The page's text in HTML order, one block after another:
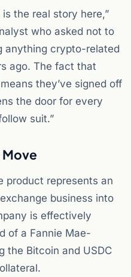
is the real story here,”
who asked not to
anything crypto-related
ago. The fact that
they’ve signed off
the door for every
suit.”
product represents an
business into
is effectively
of a Fannie Mae-
the Bitcoin and USDC